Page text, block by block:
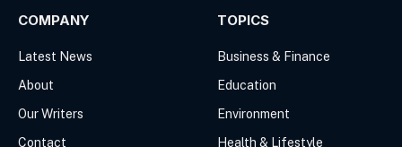
COMPANY
Latest News
About
Our Writers
Contact
TOPICS
Business & Finance
Education
Environment
Health & Lifestyle